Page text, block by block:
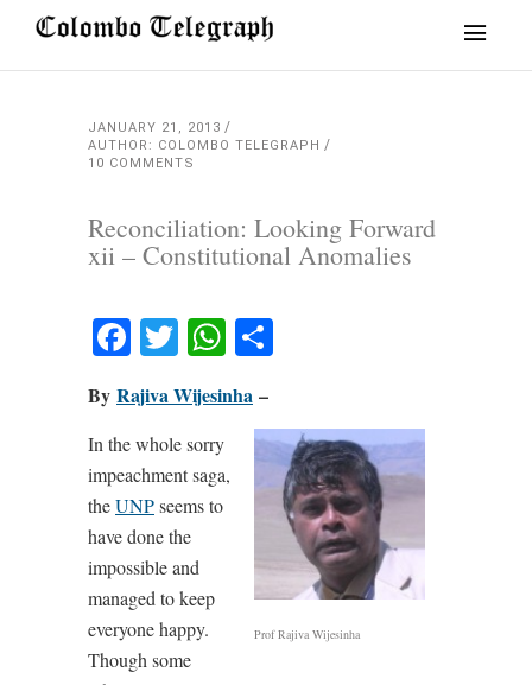
JANUARY 21, 2013
AUTHOR: COLOMBO TELEGRAPH
10 COMMENTS
Reconciliation: Looking Forward
xii – Constitutional Anomalies
Facebook
TwitterWhatsApp
By Rajiva Wijesinha –
Prof Rajiva Wijesinha
In the whole sorry
impeachment saga,
theUNPseems to
have done the
impossible and
managed to keep
everyone happy.
Though some